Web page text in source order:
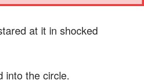
at it in shocked
into the circle.